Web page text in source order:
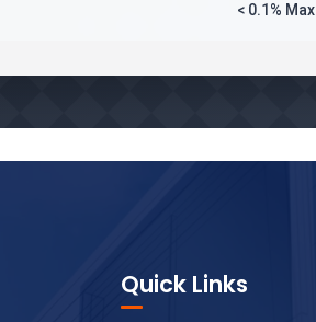
< 0.1% Max
Quick Links